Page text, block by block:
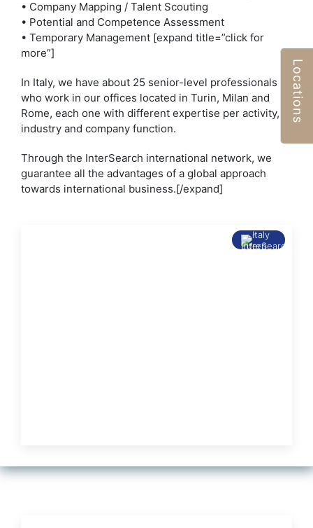
Locations
• Company Mapping / Talent Scouting
• Potential and Competence Assessment
• Temporary Management [expand title=”click for
more”]
In Italy, we have about 25 senior-level professionals
who work in our offices located in Turin, Milan and
Rome, each one with different expertise per activity,
industry and company function.
Through the InterSearch international network, we
guarantee all the advantages of a global approach
towards international business.[/expand]